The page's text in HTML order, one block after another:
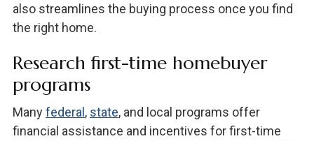
also streamlines the buying process once you find
the right home.
Research first-time homebuyer
programs
Manyfederal, state, and local programs offer
financial assistance and incentives for first-time